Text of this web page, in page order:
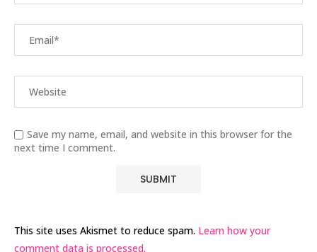
Save my name, email, and website in this browser for the
next time I comment.
This site uses Akismet to reduce spam. Learn how your
comment data is processed.